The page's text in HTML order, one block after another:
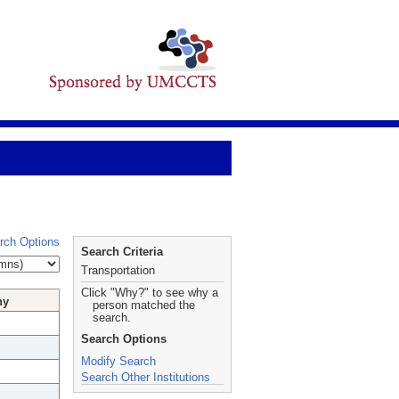
Options
Search Criteria
Transportation
Click "Why?" to see why a
person matched the
search.
Search Options
Modify Search
Search Other Institutions